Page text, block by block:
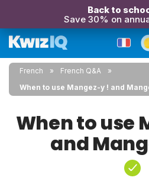
Back to
Save 30% on
French
French Q&A
When to use Mangez-y ! and
When to use
and